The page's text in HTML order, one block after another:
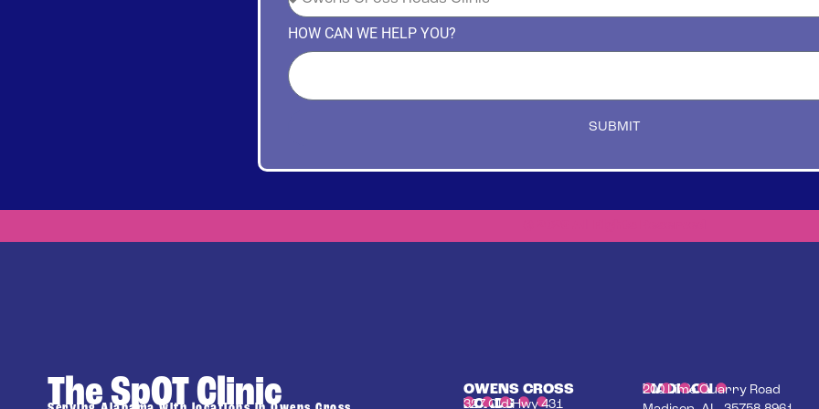
HOW CAN WE HELP YOU?
SUBMIT
OWENS CROSS
ROADS
327 Old Hwy 431
MADISON
200 Lime Quarry Road
The SpOT Clinic